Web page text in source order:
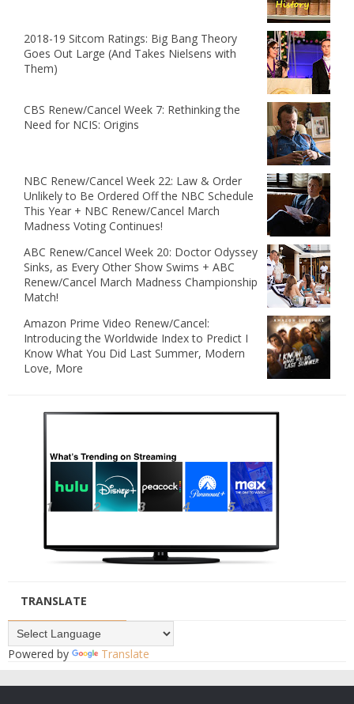
2018-19 Sitcom Ratings: Big Bang Theory
Goes Out Large (And Takes Nielsens with
Them)
CBS Renew/Cancel Week 7: Rethinking the
Need for NCIS: Origins
NBC Renew/Cancel Week 22: Law & Order
Unlikely to Be Ordered Off the NBC Schedule
This Year + NBC Renew/Cancel March
Madness Voting Continues!
ABC Renew/Cancel Week 20: Doctor Odyssey
Sinks, as Every Other Show Swims + ABC
Renew/Cancel March Madness Championship
Match!
Amazon Prime Video Renew/Cancel:
Introducing the Worldwide Index to Predict I
Know What You Did Last Summer, Modern
Love, More
TRANSLATE
Powered by Translate